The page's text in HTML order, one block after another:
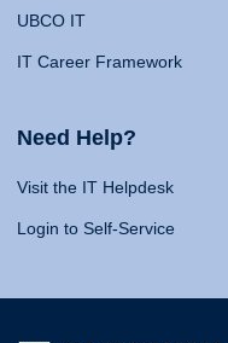
UBCO IT
IT Career Framework
Need Help?
Visit the IT Helpdesk
Login to Self-Service